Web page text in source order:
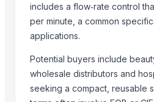
Indoor Playground Equipment
Indoor Playground Equipment
Indoor Playground Equipment
Indoor Playground Equipment
Agricultural Spraying Machine,
Fertilizer Spreader
includes a flow‑rate control
per minute, a common
applications.
Potential buyers include
wholesale distributors and
seeking a compact, reusable